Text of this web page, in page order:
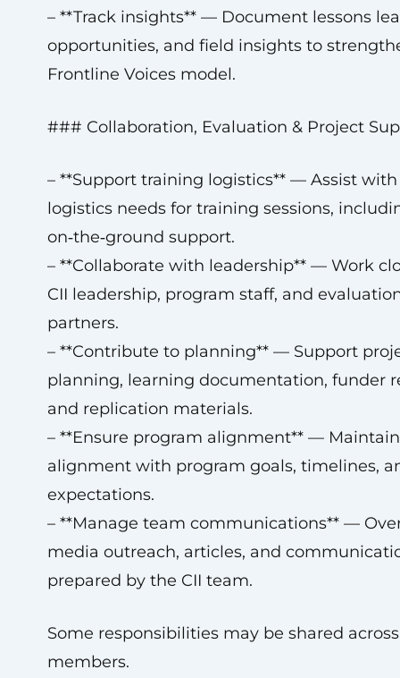
– **Track insights** — Document lessons
opportunities, and field insights to
Frontline Voices model.
### Collaboration, Evaluation & Project
– **Support training logistics** — Assist
logistics needs for training sessions,
on‑the‑ground support.
– **Collaborate with leadership** — Work
CII leadership, program staff, and
partners.
– **Contribute to planning** — Support
planning, learning documentation, funder
and replication materials.
– **Ensure program alignment** — Maintain
alignment with program goals, timelines,
expectations.
– **Manage team communications** —
media outreach, articles, and
prepared by the CII team.
Some responsibilities may be shared
members.